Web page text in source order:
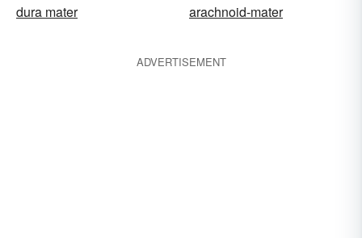
dura mater
arachnoid-mater
ADVERTISEMENT